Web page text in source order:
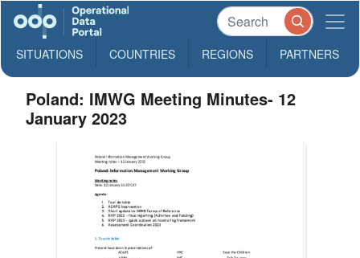
SITUATIONS COUNTRIES REGIONS PARTNERS
Poland: IMWG Meeting Minutes- 12
January 2023